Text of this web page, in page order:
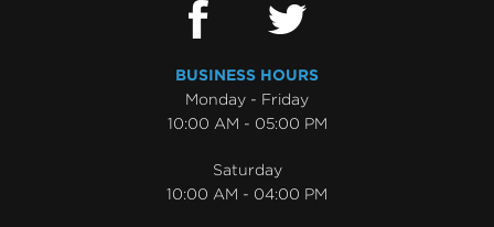
BUSINESS HOURS
Monday - Friday
10:00 AM - 05:00 PM
Saturday
10:00 AM - 04:00 PM